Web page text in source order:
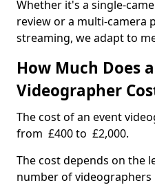
Whether it's a single-
review or a multi-camera
streaming, we adapt to
How Much Does
Videographer
The cost of an event
from £400 to £2,000.
The cost depends on the
number of